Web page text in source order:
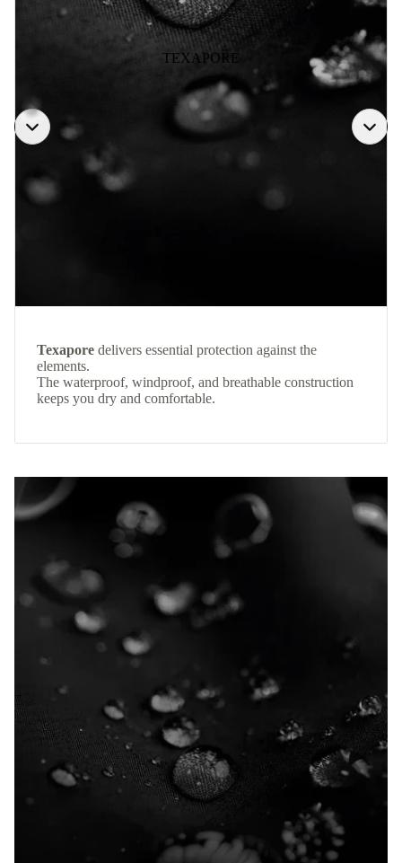
TEXAPORE
Texapore delivers essential protection against the
elements.
The waterproof, windproof, and breathable construction
keeps you dry and comfortable.